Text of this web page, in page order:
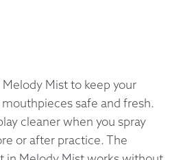
Mist to keep your
safe and fresh.
cleaner when you spray
or after practice. The